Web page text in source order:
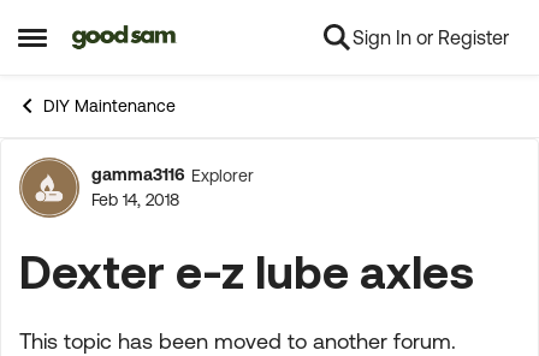
Open Side Menu
Skip to content Sign In or Register
DIY Maintenance
Forum Discussion
gamma3116 Explorer
Feb 14, 2018
Dexter e-z lube axles
This topic has been moved to another forum.